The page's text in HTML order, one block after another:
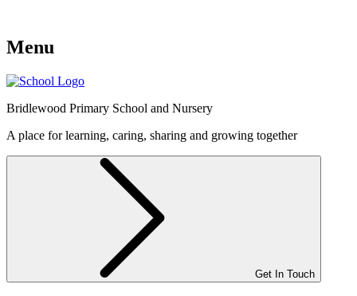
Menu
Bridlewood Primary School and Nursery
A place for learning, caring, sharing and growing together
Get In Touch